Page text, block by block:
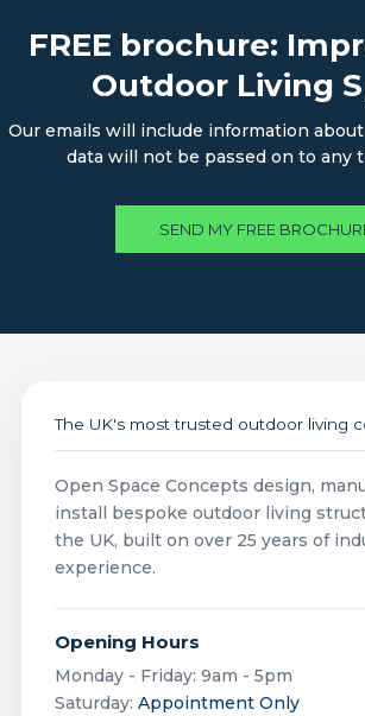
FREE brochure:
Outdoor Living
Our emails will include information about
data will not be passed on to any
SEND MY FREE
The UK's most trusted outdoor living
Open Space Concepts design,
install bespoke outdoor living
the UK, built on over 25 years of
experience.
Opening Hours
Monday - Friday: 9am - 5pm
Saturday: Appointment Only